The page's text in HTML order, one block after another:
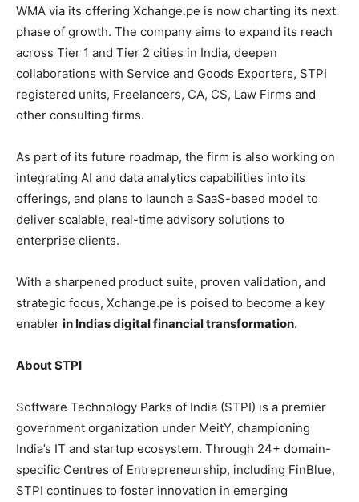
WMA via its offering Xchange.pe is now charting its next
phase of growth. The company aims to expand its reach
across Tier 1 and Tier 2 cities in India, deepen
collaborations with Service and Goods Exporters, STPI
registered units, Freelancers, CA, CS, Law Firms and
other consulting firms.
As part of its future roadmap, the firm is also working on
integrating AI and data analytics capabilities into its
offerings, and plans to launch a SaaS-based model to
deliver scalable, real-time advisory solutions to
enterprise clients.
With a sharpened product suite, proven validation, and
strategic focus, Xchange.pe is poised to become a key
enabler in Indias digital financial transformation.
About STPI
Software Technology Parks of India (STPI) is a premier
government organization under MeitY, championing
India’s IT and startup ecosystem. Through 24+ domain-
specific Centres of Entrepreneurship, including FinBlue,
STPI continues to foster innovation in emerging